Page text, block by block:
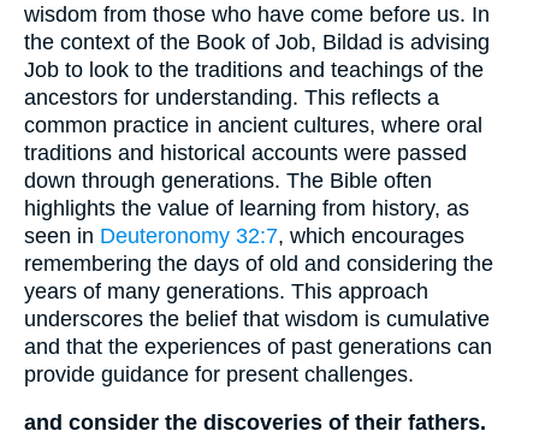
wisdom from those who have come before us. In
the context of the Book of Job, Bildad is advising
Job to look to the traditions and teachings of the
ancestors for understanding. This reflects a
common practice in ancient cultures, where oral
traditions and historical accounts were passed
down through generations. The Bible often
highlights the value of learning from history, as
seen in Deuteronomy 32:7, which encourages
remembering the days of old and considering the
years of many generations. This approach
underscores the belief that wisdom is cumulative
and that the experiences of past generations can
provide guidance for present challenges.
and consider the discoveries of their fathers.